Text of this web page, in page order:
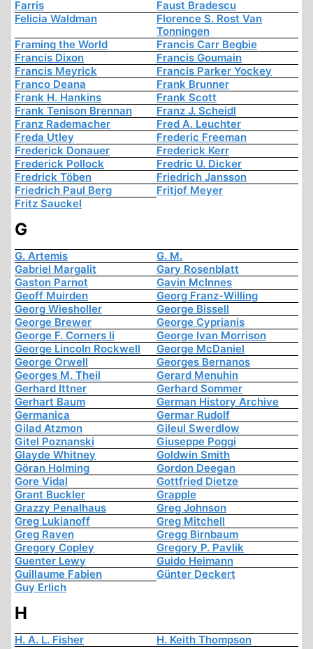
Farris
Faust Bradescu
Felicia Waldman
Florence S. Rost Van
Tonningen
Framing the World
Francis Carr Begbie
Francis Dixon
Francis Goumain
Francis Meyrick
Francis Parker Yockey
Franco Deana
Frank Brunner
Frank H. Hankins
Frank Scott
Frank Tenison Brennan
Franz J. Scheidl
Franz Rademacher
Fred A. Leuchter
Freda Utley
Frederic Freeman
Frederick Donauer
Frederick Kerr
Frederick Pollock
Fredric U. Dicker
Fredrick Töben
Friedrich Jansson
Friedrich Paul Berg
Fritjof Meyer
Fritz Sauckel
G
G. Artemis
G. M.
Gabriel Margalit
Gary Rosenblatt
Gaston Parnot
Gavin McInnes
Geoff Muirden
Georg Franz-Willing
Georg Wiesholler
George Bissell
George Brewer
George Cyprianis
George F. Corners Ii
George Ivan Morrison
George Lincoln Rockwell
George McDaniel
George Orwell
Georges Bernanos
Georges M. Theil
Gerard Menuhin
Gerhard Ittner
Gerhard Sommer
Gerhart Baum
German History Archive
Germanica
Germar Rudolf
Gilad Atzmon
Gileul Swerdlow
Gitel Poznanski
Giuseppe Poggi
Glayde Whitney
Goldwin Smith
Göran Holming
Gordon Deegan
Gore Vidal
Gottfried Dietze
Grant Buckler
Grapple
Grazzy Penalhaus
Greg Johnson
Greg Lukianoff
Greg Mitchell
Greg Raven
Gregg Birnbaum
Gregory Copley
Gregory P. Pavlik
Guenter Lewy
Guido Heimann
Guillaume Fabien
Günter Deckert
Guy Erlich
H
H. A. L. Fisher
H. Keith Thompson